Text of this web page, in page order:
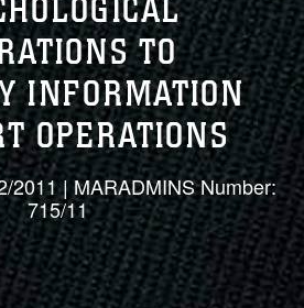
TO
INFORMATION
OPERATIONS
2011 | MARADMINS Number:
715/11